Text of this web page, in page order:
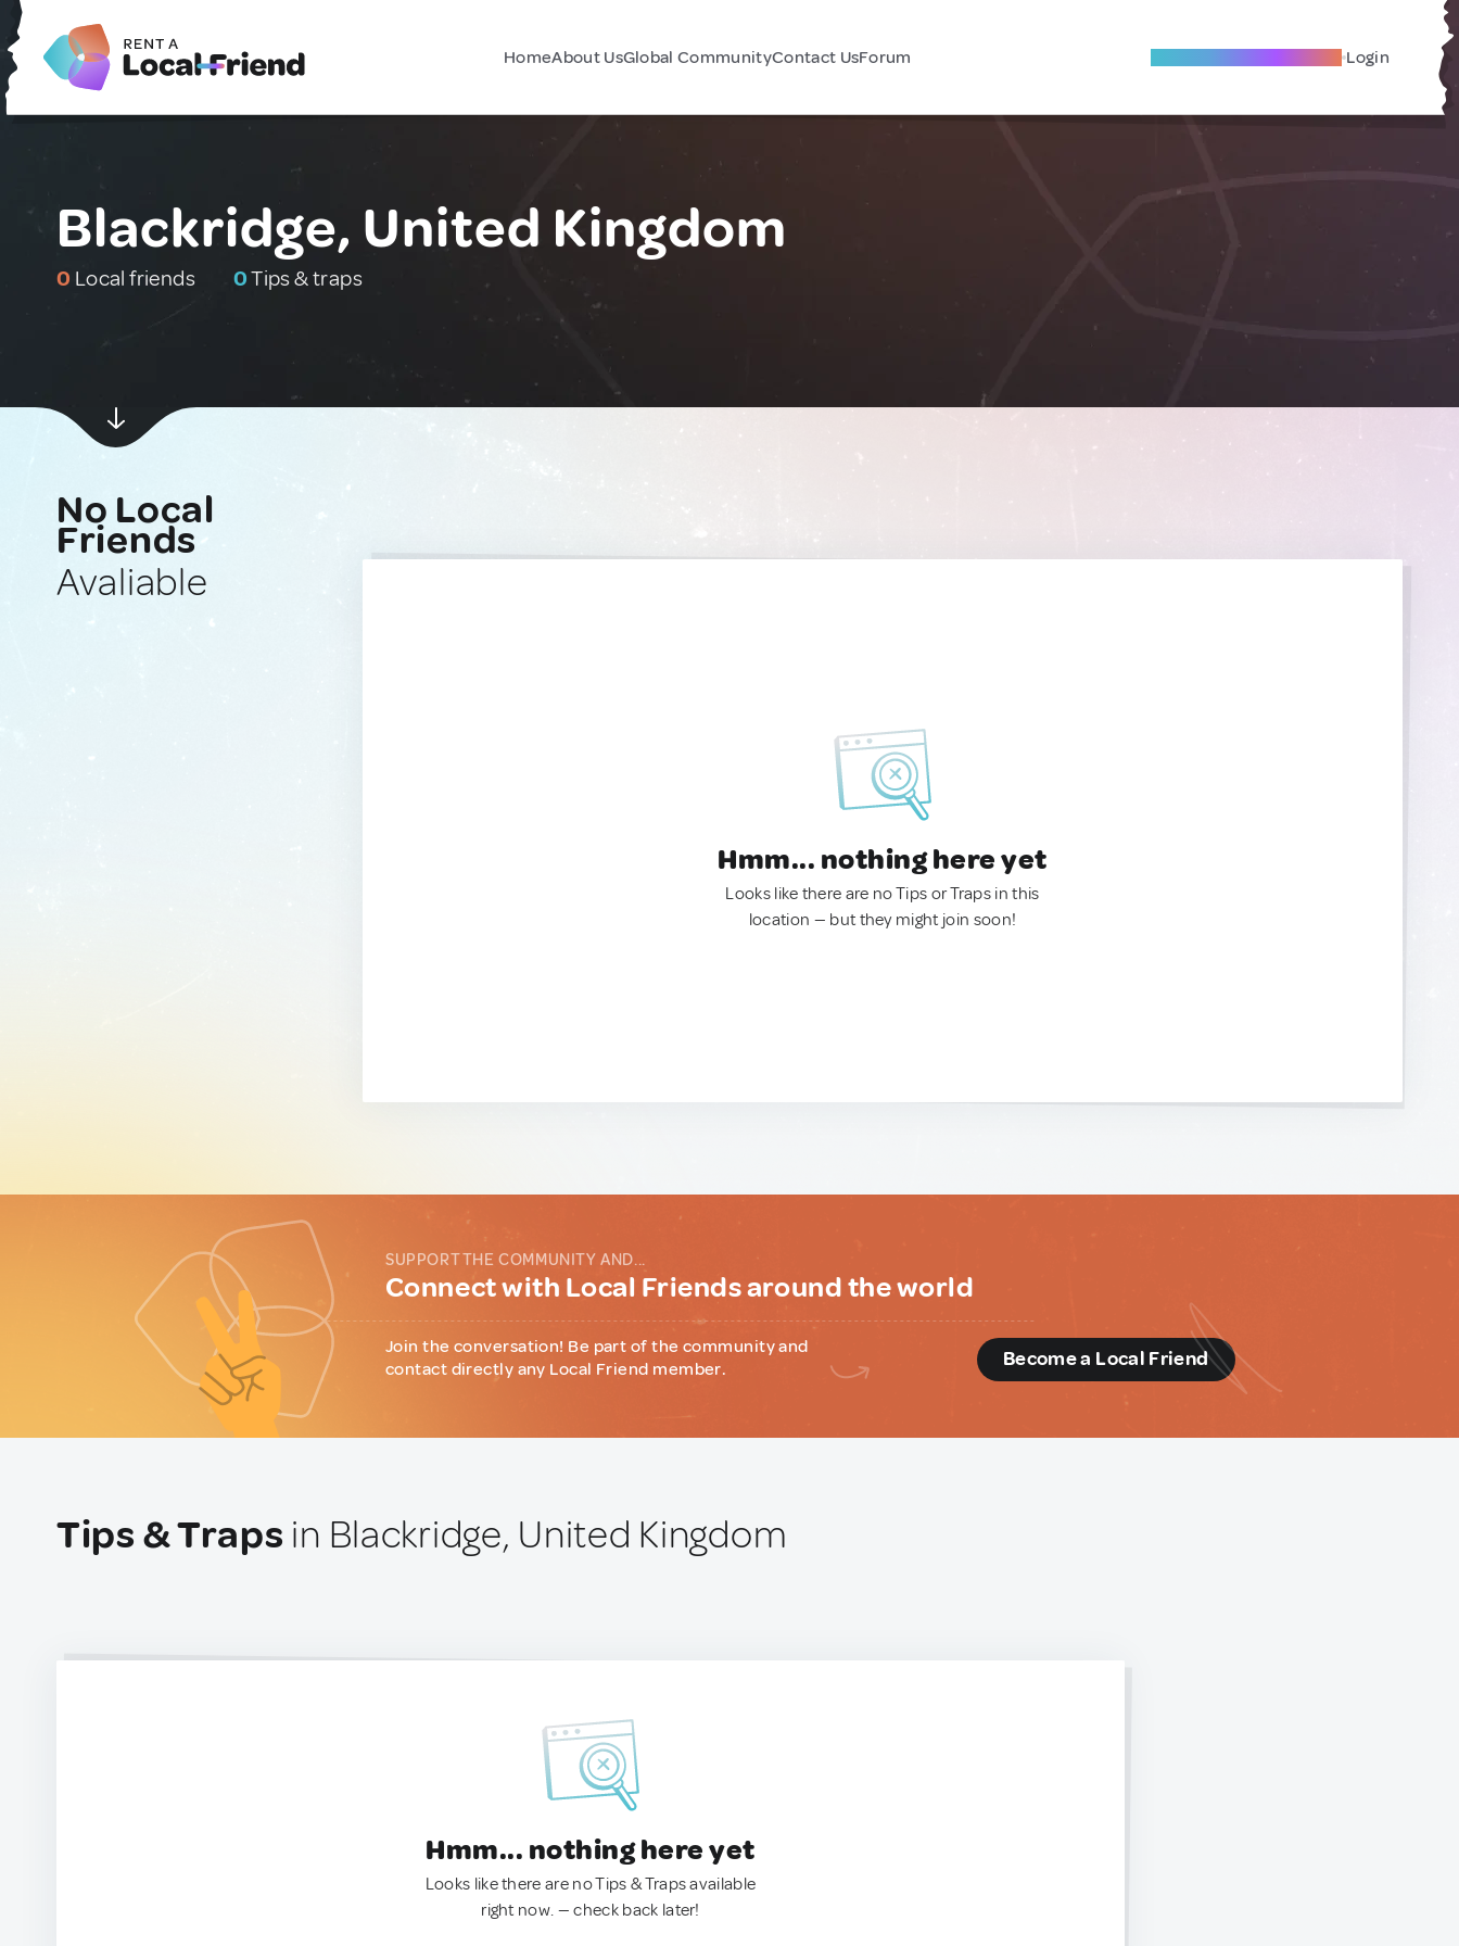
HomeAbout UsGlobal CommunityContact UsForum Become A Local Friend Login
Blackridge, United Kingdom
0 Local friends 0Tips & traps
No Local
Friends
Avaliable
Hmm... nothing here yet
Looks like there are no Tips or Traps in this
location — but they might join soon!
SUPPORT THE COMMUNITY AND...
Connect with Local Friends around the world
Join the conversation! Be part of the community and
contact directly any Local Friend member.
Become a Local Friend
Tips & Traps in Blackridge, United Kingdom
Hmm... nothing here yet
Looks like there are no Tips & Traps available
right now. — check back later!